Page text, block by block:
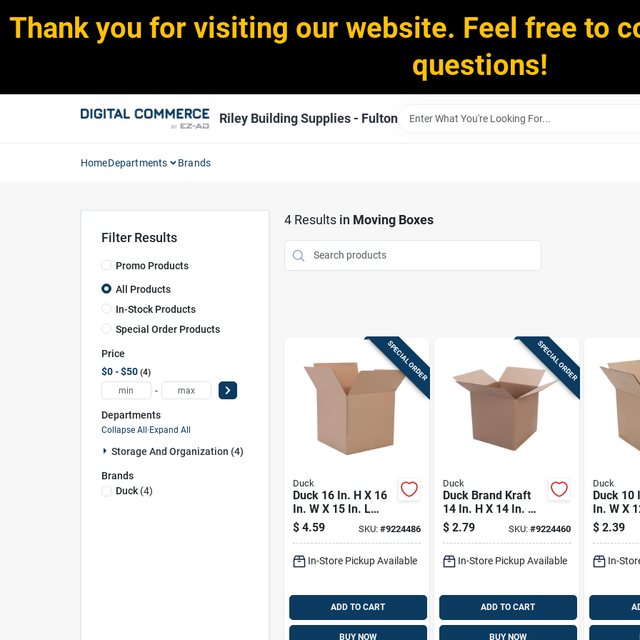
to
Thank you for visiting our website. Feel free to
questions!
Riley Building Supplies - Fulton
HomeDepartments Brands
Filter Results
Promo Products
All Products
In-Stock Products
Special Order Products
Price
$0 - $50 4
-
Departments
Collapse All·Expand All
Storage And Organization (4)
Brands
Duck(4)
4Results in Moving Boxes
SPECIAL ORDER
Duck
Duck 16 In. H X 16
In. W X 15 In. L
Cardboard
Corrugated Box 1
$ 4.59 SKU: #9224486
In-Store Pickup Available
ADD TO CART
BUY NOW
SPECIAL ORDER
Duck
Duck Brand Kraft
14 In. H X 14 In. W
X 14 In. L
Cardboard Moving
$ 2.79 SKU: #9224460
In-Store Pickup Available
ADD TO CART
BUY NOW
Duck
Duck 10
In. W X
Cardboard
$ 2.39
In-